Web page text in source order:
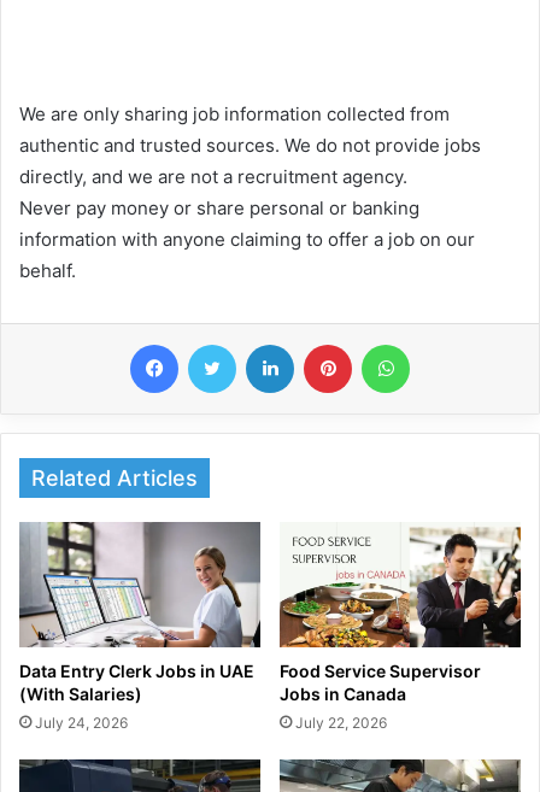
We are only sharing job information collected from
authentic and trusted sources. We do not provide jobs
directly, and we are not a recruitment agency.
Never pay money or share personal or banking
information with anyone claiming to offer a job on our
behalf.
FacebookTwitter LinkedIn Pinterest
Related Articles
Data Entry Clerk Jobs in UAE
(With Salaries)
July 24, 2026
Food Service Supervisor
Jobs in Canada
July 22, 2026